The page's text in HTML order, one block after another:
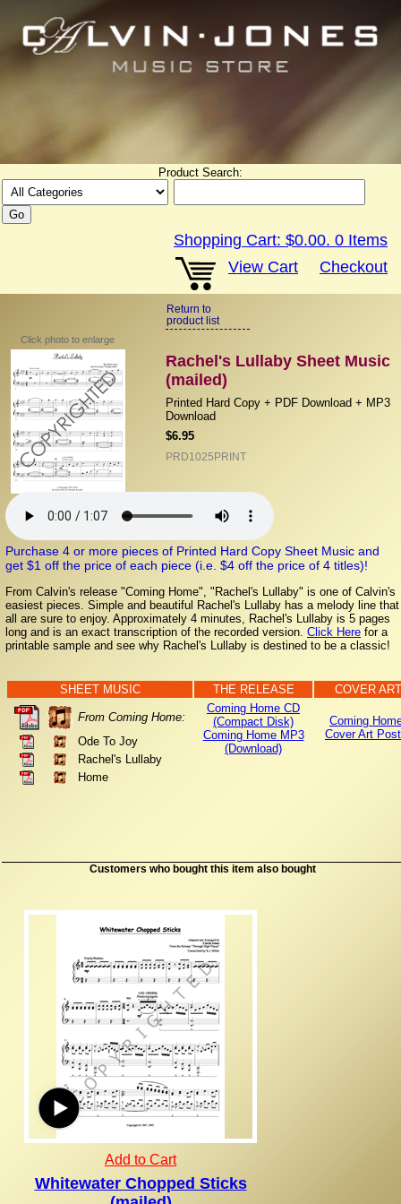
Product Search:
Shopping Cart: $0.00. 0 Items
View Cart
Checkout
Return to
product list
Rachel's Lullaby Sheet Music
(mailed)
Printed Hard Copy + PDF Download + MP3
Download
$6.95
PRD1025PRINT
Click photo to enlarge
Purchase 4 or more pieces of Printed Hard Copy Sheet Music and
get $1 off the price of each piece (i.e. $4 off the price of 4 titles)!
From Calvin's release "Coming Home", "Rachel's Lullaby" is one of Calvin's
easiest pieces. Simple and beautiful Rachel's Lullaby has a melody line that
all are sure to enjoy. Approximately 4 minutes, Rachel's Lullaby is 5 pages
long and is an exact transcription of the recorded version. Click Here for a
printable sample and see why Rachel's Lullaby is destined to be a classic!
SHEET MUSIC THE RELEASE COVER ART
From Coming Home:
Ode To Joy
Rachel's Lullaby
Home
Coming Home CD
(Compact Disk)
Coming Home MP3
(Download)
Coming
Cover Art
Customers who bought this item also bought
Add to Cart
Whitewater Chopped Sticks